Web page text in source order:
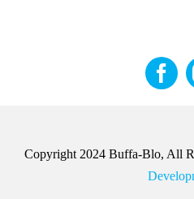
Copyright 2024 Buffa-Blo, All